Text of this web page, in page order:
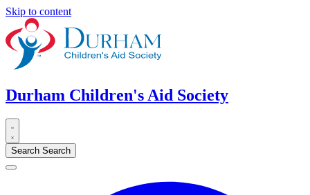
Skip to content
Durham Children's Aid Society
Search Search